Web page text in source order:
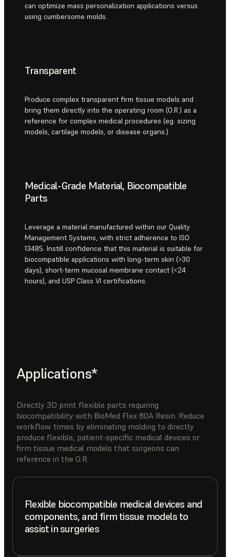
can optimize mass personalization applications versus
using cumbersome molds.
Transparent
Produce complex transparent firm tissue models and
bring them directly into the operating room (O.R.) as a
reference for complex medical procedures (eg. sizing
models, cartilage models, or disease organs.)
Medical-Grade Material, Biocompatible
Parts
Leverage a material manufactured within our Quality
Management Systems, with strict adherence to ISO
13485. Instill confidence that this material is suitable for
biocompatible applications with long-term skin (>30
days), short-term mucosal membrane contact (<24
hours), and USP Class VI certifications.
Applications*
Directly 3D print flexible parts requiring
biocompatibility with BioMed Flex 80A Resin. Reduce
workflow times by eliminating molding to directly
produce flexible, patient-specific medical devices or
firm tissue medical models that surgeons can
reference in the O.R.
Flexible biocompatible medical devices and
components, and firm tissue models to
assist in surgeries